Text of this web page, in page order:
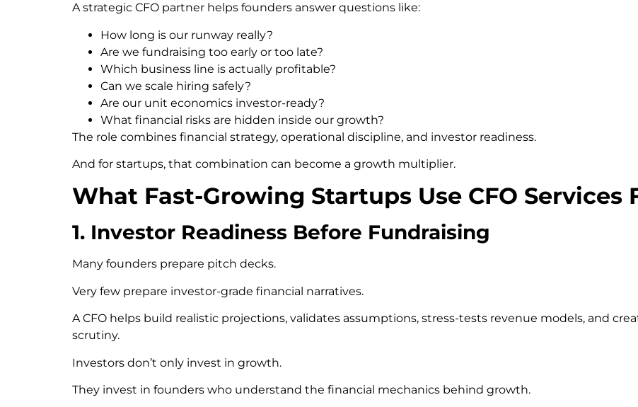
A strategic CFO partner helps founders answer questions like:
How long is our runway really?
Are we fundraising too early or too late?
Which business line is actually profitable?
Can we scale hiring safely?
Are our unit economics investor-ready?
What financial risks are hidden inside our growth?
The role combines financial strategy, operational discipline, and investor readiness.
And for startups, that combination can become a growth multiplier.
What Fast-Growing Startups Use CFO Services
1. Investor Readiness Before Fundraising
Many founders prepare pitch decks.
Very few prepare investor-grade financial narratives.
A CFO helps build realistic projections, validates assumptions, stress-tests revenue models, and
scrutiny.
Investors don’t only invest in growth.
They invest in founders who understand the financial mechanics behind growth.